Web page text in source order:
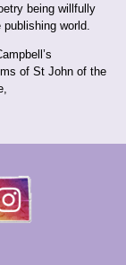
being willfully
world.
of St John of the